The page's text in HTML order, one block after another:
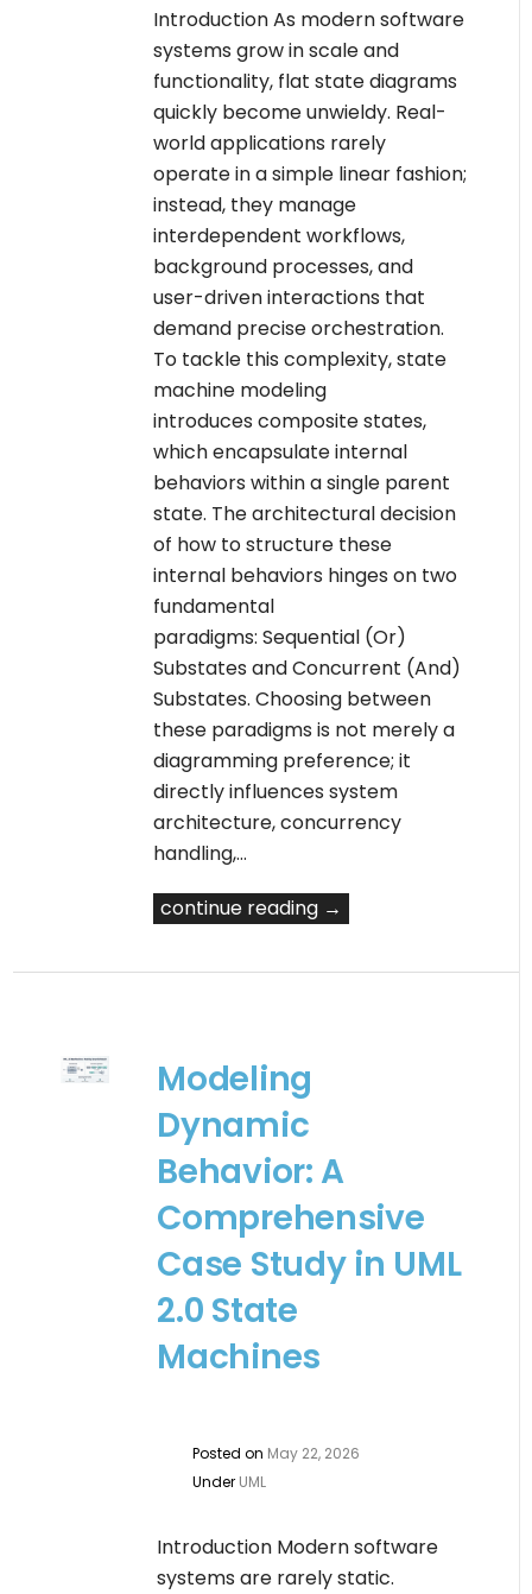
Introduction As modern software
systems grow in scale and
functionality, flat state diagrams
quickly become unwieldy. Real-
world applications rarely
operate in a simple linear fashion;
instead, they manage
interdependent workflows,
background processes, and
user-driven interactions that
demand precise orchestration.
To tackle this complexity, state
machine modeling
introduces composite states,
which encapsulate internal
behaviors within a single parent
state. The architectural decision
of how to structure these
internal behaviors hinges on two
fundamental
paradigms: Sequential (Or)
Substates and Concurrent (And)
Substates. Choosing between
these paradigms is not merely a
diagramming preference; it
directly influences system
architecture, concurrency
handling,…
continue reading →
Modeling
Dynamic
Behavior: A
Comprehensive
Case Study in UML
2.0 State
Machines
Posted on May 22, 2026
Under UML
Introduction Modern software
systems are rarely static.